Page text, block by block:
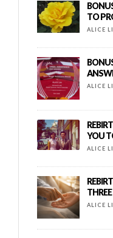
TO
ALICE
ALICE
YOU
ALICE
ALICE